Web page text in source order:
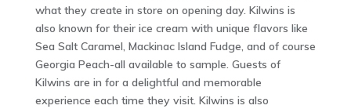
what they create in store on opening day. Kilwins is
also known for their ice cream with unique flavors like
Sea Salt Caramel, Mackinac Island Fudge, and of course
Georgia Peach-all available to sample. Guests of
Kilwins are in for a delightful and memorable
experience each time they visit. Kilwins is also